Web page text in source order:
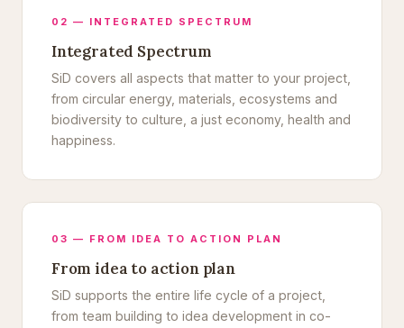
02 — INTEGRATED SPECTRUM
Integrated Spectrum
SiD covers all aspects that matter to your project,
from circular energy, materials, ecosystems and
biodiversity to culture, a just economy, health and
happiness.
03 — FROM IDEA TO ACTION PLAN
From idea to action plan
SiD supports the entire life cycle of a project,
from team building to idea development in co-